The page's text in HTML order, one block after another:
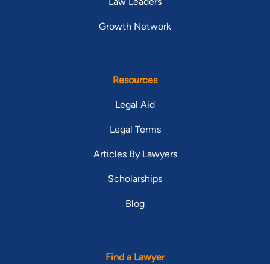
Growth Network
Resources
Legal Aid
Legal Terms
Articles By Lawyers
Scholarships
Blog
Find a Lawyer